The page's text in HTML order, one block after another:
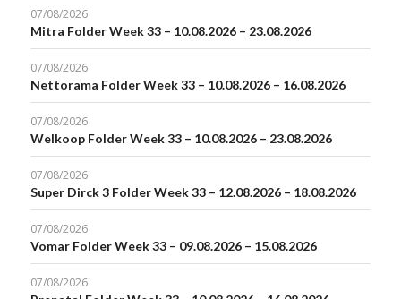
07/08/2026
Mitra Folder Week 33 – 10.08.2026 – 23.08.2026
07/08/2026
Nettorama Folder Week 33 – 10.08.2026 – 16.08.2026
07/08/2026
Welkoop Folder Week 33 – 10.08.2026 – 23.08.2026
07/08/2026
Super Dirck 3 Folder Week 33 – 12.08.2026 – 18.08.2026
07/08/2026
Vomar Folder Week 33 – 09.08.2026 – 15.08.2026
07/08/2026